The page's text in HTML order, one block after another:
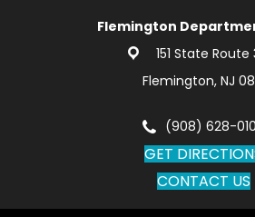
Flemington
151 State Route
Flemington, NJ
(908) 628-
GET
CONTACT US